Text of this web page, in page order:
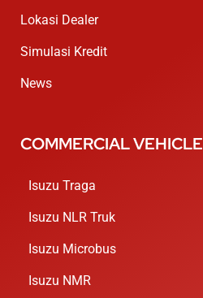
Lokasi Dealer
Simulasi Kredit
News
COMMERCIAL VEHICLE
Isuzu Traga
Isuzu NLR Truk
Isuzu Microbus
Isuzu NMR